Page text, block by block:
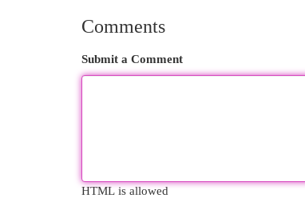
Comments
Submit a Comment
HTML is allowed